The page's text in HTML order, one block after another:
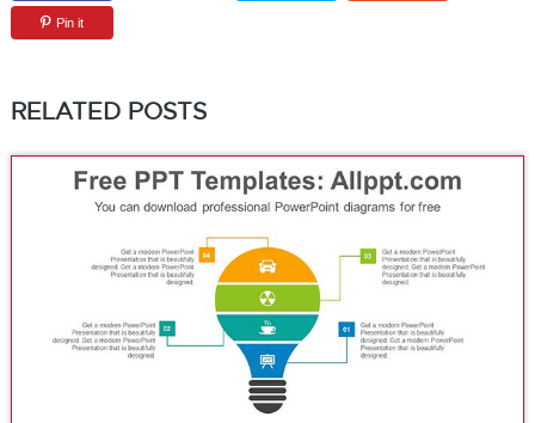
Pin it
RELATED POSTS